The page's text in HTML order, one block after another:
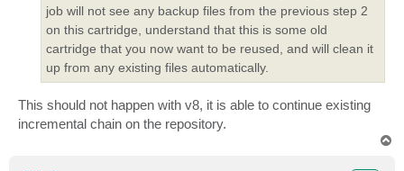
job will not see any backup files from the previous step 2
on this cartridge, understand that this is some old
cartridge that you now want to be reused, and will clean it
up from any existing files automatically.
This should not happen with v8, it is able to continue existing
incremental chain on the repository.